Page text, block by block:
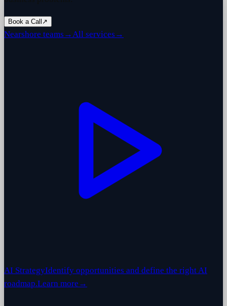
Book a Call ↗
Nearshore teams →All services →
AI StrategyIdentify opportunities and define the right AI
roadmap.Learn more →